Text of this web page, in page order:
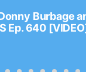
Burbage
Ep. 640